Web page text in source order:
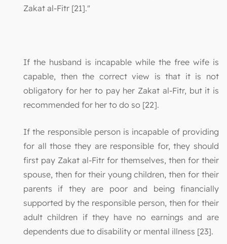
Zakat al-Fitr [21]."
If the husband is incapable while the free wife is
capable, then the correct view is that it is not
obligatory for her to pay her Zakat al-Fitr, but it is
recommended for her to do so [22].
If the responsible person is incapable of providing
for all those they are responsible for, they should
first pay Zakat al-Fitr for themselves, then for their
spouse, then for their young children, then for their
parents if they are poor and being financially
supported by the responsible person, then for their
adult children if they have no earnings and are
dependents due to disability or mental illness [23].